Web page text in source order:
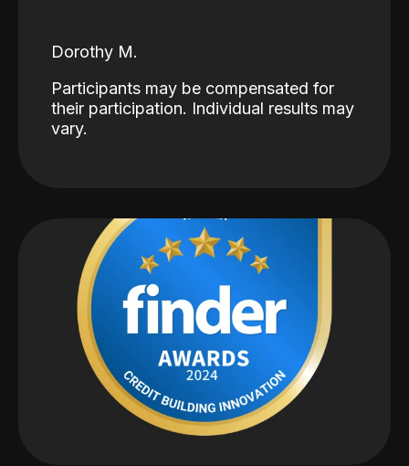
Dorothy M.
Participants may be compensated for
their participation. Individual results may
vary.